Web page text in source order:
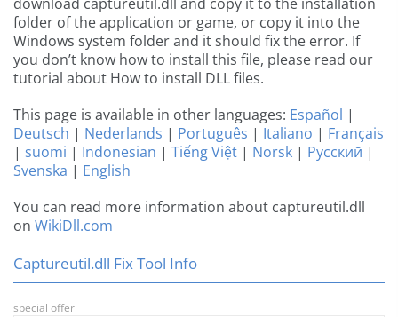
folder of the application or game, or copy it into the
Windows system folder and it should fix the error. If
you don’t know how to install this file, please read our
tutorial about How to install DLL files.
This page is available in other languages: Español |
Deutsch | Nederlands | Português | Italiano | Français
| suomi | Indonesian | Tiếng Việt | Norsk | Русский |
Svenska | English
You can read more information about captureutil.dll
on WikiDll.com
Captureutil.dll Fix Tool Info
special offer